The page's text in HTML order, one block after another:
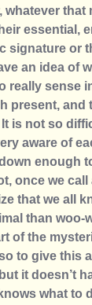
whatever that
essential,
signature or
an idea of
really sense
present, and
is not so
aware of
enough
once we call
that we all
than woo-
of the
to give this
it doesn’t
what to